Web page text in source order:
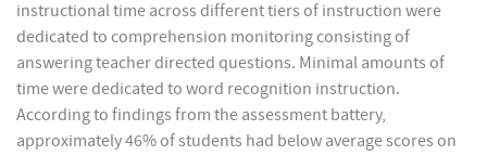
instructional time across different tiers of instruction were
dedicated to comprehension monitoring consisting of
answering teacher directed questions. Minimal amounts of
time were dedicated to word recognition instruction.
According to findings from the assessment battery,
approximately 46% of students had below average scores on